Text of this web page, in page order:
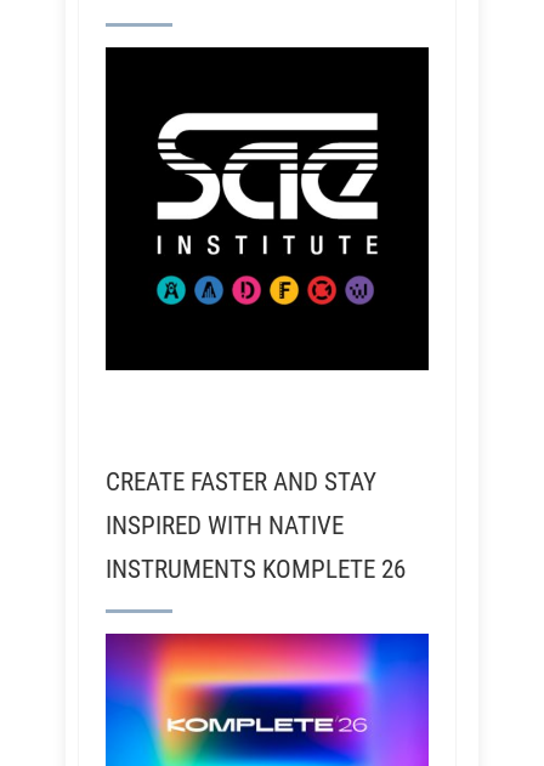
CREATE FASTER AND STAY
INSPIRED WITH NATIVE
INSTRUMENTS KOMPLETE 26